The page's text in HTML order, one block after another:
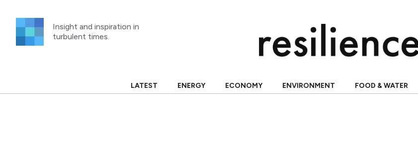
content
Insight and inspiration in
turbulent times.
LATEST ENERGY ECONOMY ENVIRONMENT FOOD & WATER